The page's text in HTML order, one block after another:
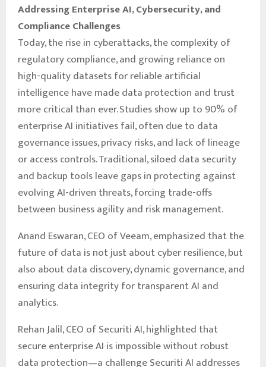
Addressing Enterprise AI, Cybersecurity, and
Compliance Challenges
Today, the rise in cyberattacks, the complexity of
regulatory compliance, and growing reliance on
high-quality datasets for reliable artificial
intelligence have made data protection and trust
more critical than ever. Studies show up to 90% of
enterprise AI initiatives fail, often due to data
governance issues, privacy risks, and lack of lineage
or access controls. Traditional, siloed data security
and backup tools leave gaps in protecting against
evolving AI-driven threats, forcing trade-offs
between business agility and risk management.
Anand Eswaran, CEO of Veeam, emphasized that the
future of data is not just about cyber resilience, but
also about data discovery, dynamic governance, and
ensuring data integrity for transparent AI and
analytics.
Rehan Jalil, CEO of Securiti AI, highlighted that
secure enterprise AI is impossible without robust
data protection—a challenge Securiti AI addresses